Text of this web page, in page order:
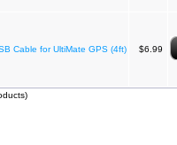
Cable for UltiMate GPS (4ft) $6.99